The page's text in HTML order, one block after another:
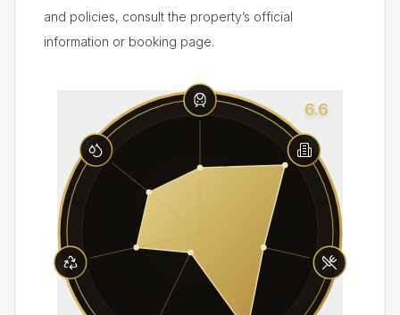
and policies, consult the property’s official
information or booking page.
6.6